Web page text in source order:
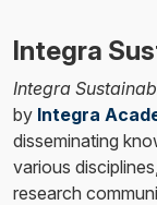
Integra
Integra
by Integra
disseminating
various
research